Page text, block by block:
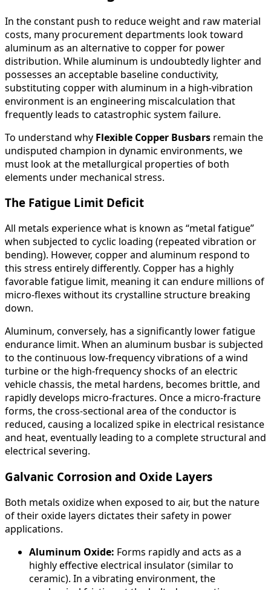
In the constant push to reduce weight and raw material
costs, many procurement departments look toward
aluminum as an alternative to copper for power
distribution. While aluminum is undoubtedly lighter and
possesses an acceptable baseline conductivity,
substituting copper with aluminum in a high-vibration
environment is an engineering miscalculation that
frequently leads to catastrophic system failure.
To understand why Flexible Copper Busbars remain the
undisputed champion in dynamic environments, we
must look at the metallurgical properties of both
elements under mechanical stress.
The Fatigue Limit Deficit
All metals experience what is known as “metal fatigue”
when subjected to cyclic loading (repeated vibration or
bending). However, copper and aluminum respond to
this stress entirely differently. Copper has a highly
favorable fatigue limit, meaning it can endure millions of
micro-flexes without its crystalline structure breaking
down.
Aluminum, conversely, has a significantly lower fatigue
endurance limit. When an aluminum busbar is subjected
to the continuous low-frequency vibrations of a wind
turbine or the high-frequency shocks of an electric
vehicle chassis, the metal hardens, becomes brittle, and
rapidly develops micro-fractures. Once a micro-fracture
forms, the cross-sectional area of the conductor is
reduced, causing a localized spike in electrical resistance
and heat, eventually leading to a complete structural and
electrical severing.
Galvanic Corrosion and Oxide Layers
Both metals oxidize when exposed to air, but the nature
of their oxide layers dictates their safety in power
applications.
Aluminum Oxide: Forms rapidly and acts as a
highly effective electrical insulator (similar to
ceramic). In a vibrating environment, the